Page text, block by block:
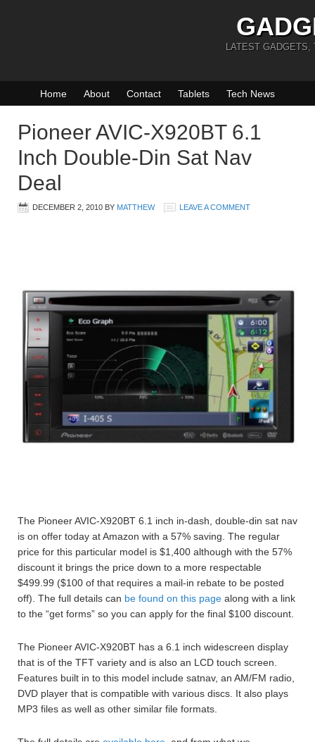
LATEST GADGETS,
Home About Contact Tablets Tech News
Pioneer AVIC-X920BT 6.1
Inch Double-Din Sat Nav
Deal
DECEMBER 2, 2010 BY MATTHEW LEAVE A COMMENT
The Pioneer AVIC-X920BT 6.1 inch in-dash, double-din sat nav
is on offer today at Amazon with a 57% saving. The regular
price for this particular model is $1,400 although with the 57%
discount it brings the price down to a more respectable
$499.99 ($100 of that requires a mail-in rebate to be posted
off). The full details can be found on this page along with a link
to the “get forms” so you can apply for the final $100 discount.
The Pioneer AVIC-X920BT has a 6.1 inch widescreen display
that is of the TFT variety and is also an LCD touch screen.
Features built in to this model include satnav, an AM/FM radio,
DVD player that is compatible with various discs. It also plays
MP3 files as well as other similar file formats.